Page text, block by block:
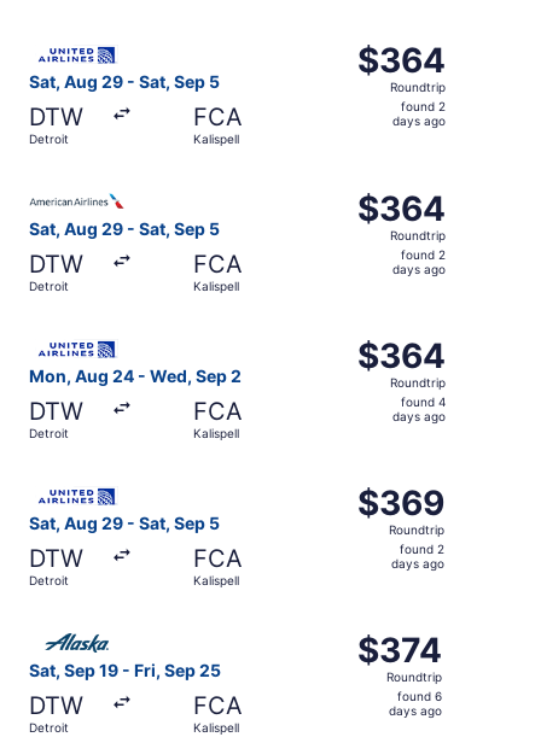
Sat, Aug 29 - Sat, Sep 5
DTW
Detroit
FCA
Kalispell
$364
Roundtrip,
found
$364
Roundtrip
found 2
days ago
Sat, Aug 29 - Sat, Sep 5
DTW
Detroit
FCA
Kalispell
$364
Roundtrip,
found
$364
Roundtrip
found 2
days ago
Mon, Aug 24 - Wed, Sep 2
DTW
Detroit
FCA
Kalispell
$364
Roundtrip,
found
$364
Roundtrip
found 4
days ago
Sat, Aug 29 - Sat, Sep 5
DTW
Detroit
FCA
Kalispell
$369
Roundtrip,
found
$369
Roundtrip
found 2
days ago
Sat, Sep 19 - Fri, Sep 25
DTW
Detroit
FCA
Kalispell
$374
Roundtrip,
found
$374
Roundtrip
found 6
days ago
Select Alaska Airlines flight, departing Sat, Sep 19